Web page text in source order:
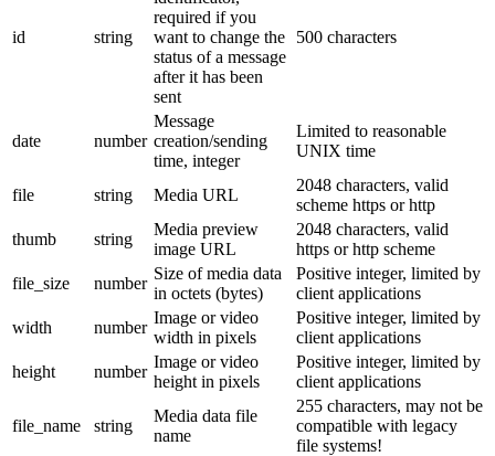
id string
required if you
want to change the
status of a message
after it has been
sent
500 characters
date number
Message
creation/sending
time, integer
Limited to reasonable
UNIX time
file string Media URL
2048 characters, valid
scheme https or http
thumb
string
Media preview
image URL
2048 characters, valid
https or http scheme
file_size
number
Size of media data
in octets (bytes)
Positive integer, limited by
client applications
width
number
Image or video
width in pixels
Positive integer, limited by
client applications
height
number
Image or video
height in pixels
Positive integer, limited by
client applications
file_name string
Media data file
name
255 characters, may not be
compatible with legacy
file systems!